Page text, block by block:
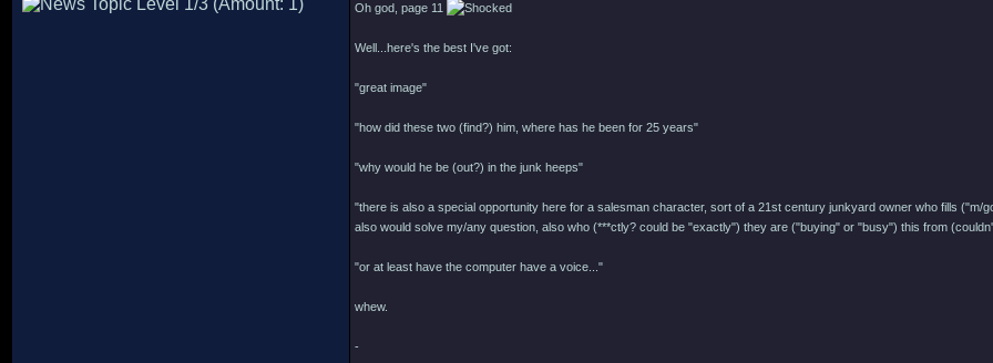
Oh god, page 11
Well...here's the best I've got:
"great image"
"how did these two (find?) him, where has he been for 25 years"
"why would he be (out?) in the junk heeps"
"there is also a special opportunity here for a salesman character, sort of a 21st century junkyard owner who fills
also would solve my/any question, also who (***ctly? could be "exactly") they are ("buying" or "busy") this from
"or at least have the computer have a voice..."
whew.
-